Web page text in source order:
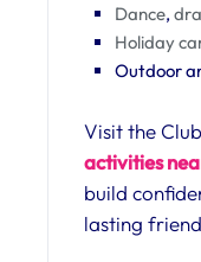
Dance,
Holiday
Outdoor
Visit the
activities
build
lasting